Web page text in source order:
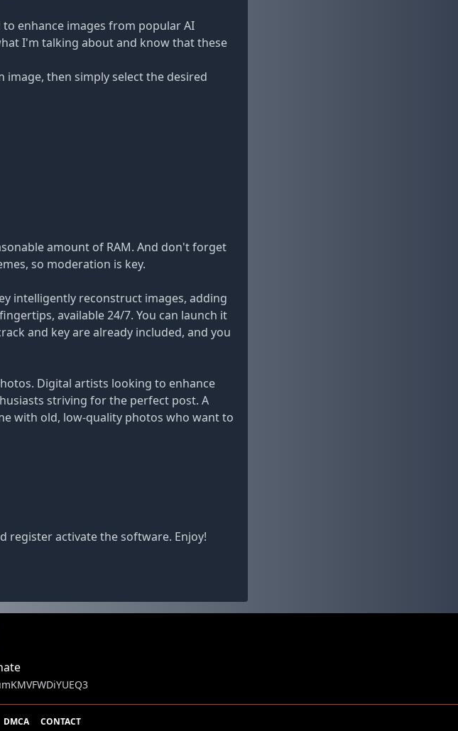
enhance images from popular AI
I'm talking about and know that these
then simply select the desired
amount of RAM. And don't forget
so moderation is key.
intelligently reconstruct images, adding
available 24/7. You can launch it
and key are already included, and you
Digital artists looking to enhance
striving for the perfect post. A
with old, low-quality photos who want to
register activate the software. Enjoy!
DMCA CONTACT